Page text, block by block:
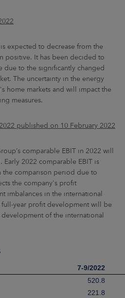
expected to decrease from the
positive. It has been decided to
due to the significantly changed
The uncertainty in the energy
home markets and will impact the
measures.
published on 10 February 2022
comparable EBIT in 2022 will
2022 comparable EBIT is
the comparison period due to
the company's profit
imbalances in the international
full-year profit development will be
of the international
7-9/2022
520.8
221.8